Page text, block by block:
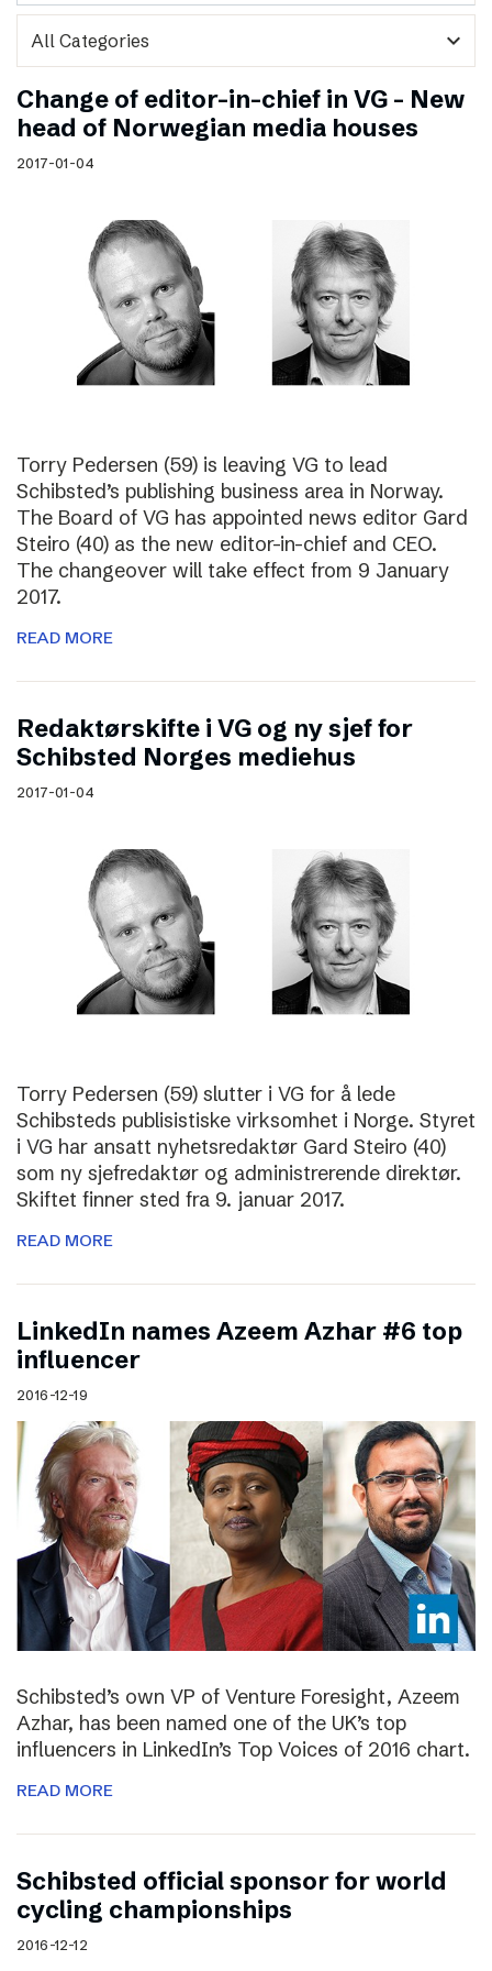
expand_more
Change of editor-in-chief in VG – New
head of Norwegian media houses
2017-01-04
Torry Pedersen (59) is leaving VG to lead
Schibsted’s publishing business area in Norway.
The Board of VG has appointed news editor Gard
Steiro (40) as the new editor-in-chief and CEO.
The changeover will take effect from 9 January
2017.
READ MORE
Redaktørskifte i VG og ny sjef for
Schibsted Norges mediehus
2017-01-04
Torry Pedersen (59) slutter i VG for å lede
Schibsteds publisistiske virksomhet i Norge. Styret
i VG har ansatt nyhetsredaktør Gard Steiro (40)
som ny sjefredaktør og administrerende direktør.
Skiftet finner sted fra 9. januar 2017.
READ MORE
LinkedIn names Azeem Azhar #6 top
influencer
2016-12-19
Schibsted’s own VP of Venture Foresight, Azeem
Azhar, has been named one of the UK’s top
influencers in LinkedIn’s Top Voices of 2016 chart.
READ MORE
Schibsted official sponsor for world
cycling championships
2016-12-12